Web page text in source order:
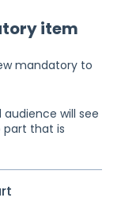
item
mandatory to
will see
part that is